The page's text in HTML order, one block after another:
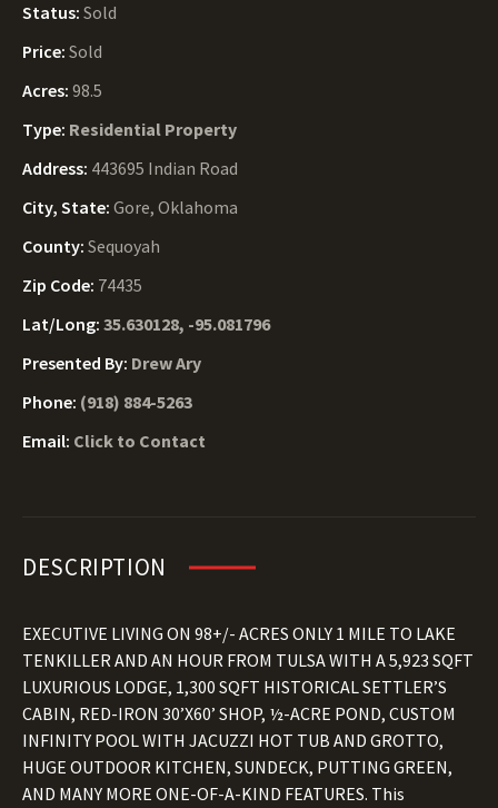
Status: Sold
Price: Sold
Acres: 98.5
Type: Residential Property
Address: 443695 Indian Road
City, State: Gore, Oklahoma
County: Sequoyah
Zip Code: 74435
Lat/Long: 35.630128, -95.081796
Presented By: Drew Ary
Phone: (918) 884-5263
Email: Click to Contact
DESCRIPTION
EXECUTIVE LIVING ON 98+/- ACRES ONLY 1 MILE TO LAKE
TENKILLER AND AN HOUR FROM TULSA WITH A 5,923 SQFT
LUXURIOUS LODGE, 1,300 SQFT HISTORICAL SETTLER’S
CABIN, RED-IRON 30’X60’ SHOP, ½-ACRE POND, CUSTOM
INFINITY POOL WITH JACUZZI HOT TUB AND GROTTO,
HUGE OUTDOOR KITCHEN, SUNDECK, PUTTING GREEN,
AND MANY MORE ONE-OF-A-KIND FEATURES. This